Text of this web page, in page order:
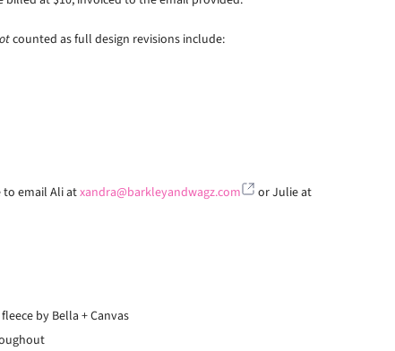
counted as full design revisions include:
to email Ali atxandra@barkleyandwagz.com
or Julie at
by Bella + Canvas